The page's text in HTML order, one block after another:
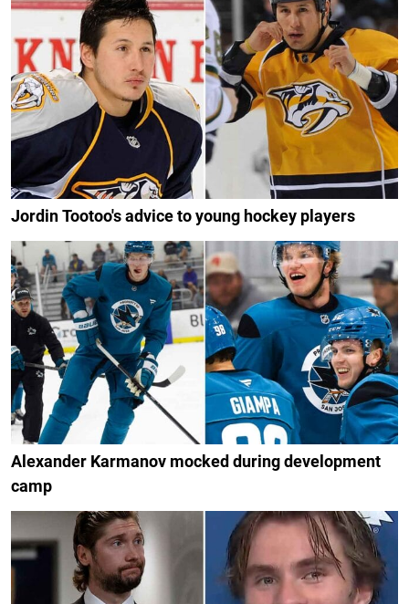
Jordin Tootoo's advice to young hockey players
Alexander Karmanov mocked during development
camp